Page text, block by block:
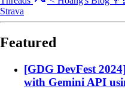
Strava
Featured
[GDG DevFest
with Gemini API